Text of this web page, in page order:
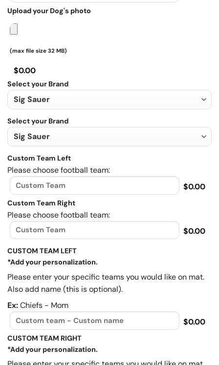
Upload your Dog's photo
(max file size 32 MB)
$0.00
Select your Brand
Select your Brand
Custom Team Left
Please choose football team:
$0.00
Custom Team Right
Please choose football team:
$0.00
CUSTOM TEAM LEFT
*Add your personalization.
Please enter your specific teams you would like on mat.
Also add name (this is optional).
Ex:Chiefs - Mom
$0.00
CUSTOM TEAM RIGHT
*Add your personalization.